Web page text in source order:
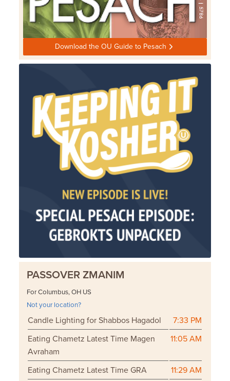
Download the OU Guide to Pesach
PASSOVER ZMANIM
For Columbus, OH US
Not your location?
Candle Lighting for Shabbos Hagadol
7:33 PM
Eating Chametz Latest Time Magen
Avraham
11:05 AM
Eating Chametz Latest Time GRA
11:29 AM